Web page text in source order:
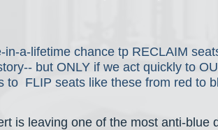
in-a-lifetime chance tp RECLAIM
but ONLY if we act quickly to
to  FLIP seats like these from red to
is leaving one of the most anti-blue